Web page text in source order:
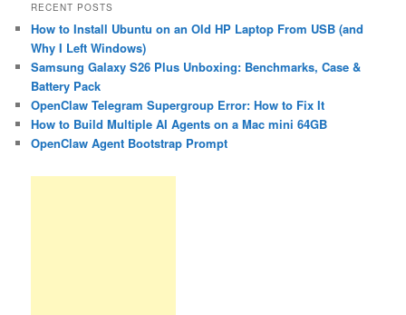
RECENT POSTS
How to Install Ubuntu on an Old HP Laptop From USB (and
Why I Left Windows)
Samsung Galaxy S26 Plus Unboxing: Benchmarks, Case &
Battery Pack
OpenClaw Telegram Supergroup Error: How to Fix It
How to Build Multiple AI Agents on a Mac mini 64GB
OpenClaw Agent Bootstrap Prompt